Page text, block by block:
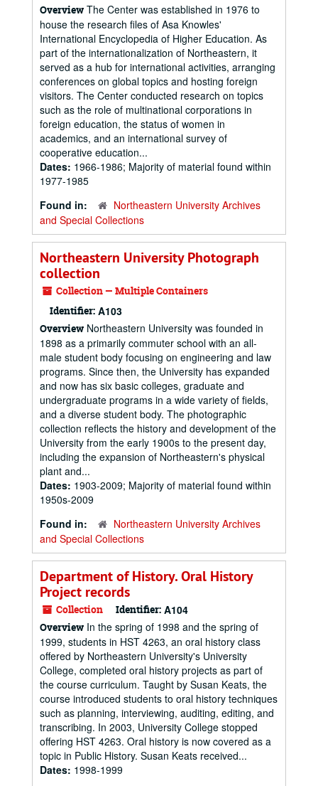
Overview The Center was established in 1976 to
house the research files of Asa Knowles'
International Encyclopedia of Higher Education. As
part of the internationalization of Northeastern, it
served as a hub for international activities, arranging
conferences on global topics and hosting foreign
visitors. The Center conducted research on topics
such as the role of multinational corporations in
foreign education, the status of women in
academics, and an international survey of
cooperative education...
Dates: 1966-1986; Majority of material found within
1977-1985
Found in:
Northeastern University Archives
and Special Collections
Northeastern University Photograph
collection
Collection — Multiple Containers
Identifier: A103
Overview Northeastern University was founded in
1898 as a primarily commuter school with an all-
male student body focusing on engineering and law
programs. Since then, the University has expanded
and now has six basic colleges, graduate and
undergraduate programs in a wide variety of fields,
and a diverse student body. The photographic
collection reflects the history and development of the
University from the early 1900s to the present day,
including the expansion of Northeastern's physical
plant and...
Dates: 1903-2009; Majority of material found within
1950s-2009
Found in:
Northeastern University Archives
and Special Collections
Department of History. Oral History
Project records
Collection Identifier: A104
Overview In the spring of 1998 and the spring of
1999, students in HST 4263, an oral history class
offered by Northeastern University's University
College, completed oral history projects as part of
the course curriculum. Taught by Susan Keats, the
course introduced students to oral history techniques
such as planning, interviewing, auditing, editing, and
transcribing. In 2003, University College stopped
offering HST 4263. Oral history is now covered as a
topic in Public History. Susan Keats received...
Dates: 1998-1999